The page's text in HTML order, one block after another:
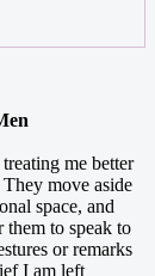
me better
move aside
space, and
them to speak to
or remarks
I am left